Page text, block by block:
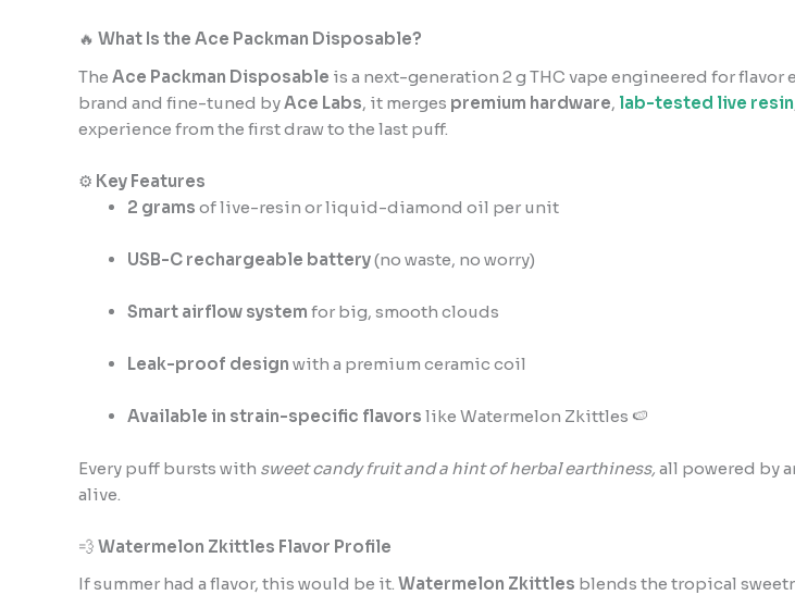
🔥 What Is the Ace Packman Disposable?
The Ace Packman Disposable is a next-generation 2 g THC vape engineered for
brand and fine-tuned byAce Labs, it merges premium hardware, lab-tested live resin
experience from the first draw to the last puff.
⚙️ Key Features
2 grams of live-resin or liquid-diamond oil per unit
USB-C rechargeable battery(no waste, no worry)
Smart airflow system for big, smooth clouds
Leak-proof design with a premium ceramic coil
Available in strain-specific flavors like Watermelon Zkittles 🍉
Every puff bursts with sweet candy fruit and a hint of herbal earthiness, all powered by
alive.
💨 Watermelon Zkittles Flavor Profile
If summer had a flavor, this would be it. Watermelon Zkittles blends the tropical